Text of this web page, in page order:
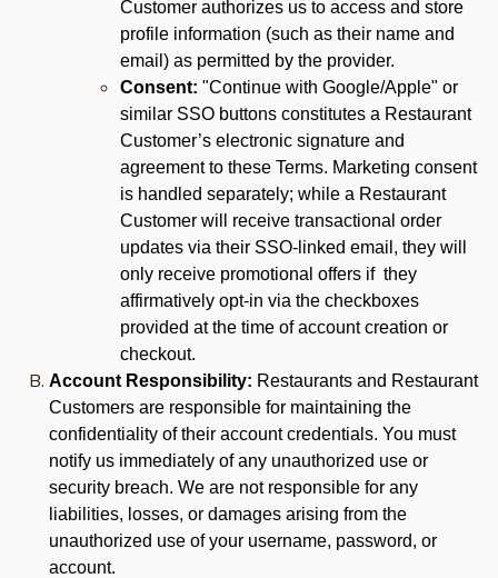
Customer authorizes us to access and store
profile information (such as their name and
email) as permitted by the provider.
Consent: "Continue with Google/Apple" or
similar SSO buttons constitutes a Restaurant
Customer’s electronic signature and
agreement to these Terms. Marketing consent
is handled separately; while a Restaurant
Customer will receive transactional order
updates via their SSO-linked email, they will
only receive promotional offers if they
affirmatively opt-in via the checkboxes
provided at the time of account creation or
checkout.
Account Responsibility: Restaurants and Restaurant
Customers are responsible for maintaining the
confidentiality of their account credentials. You must
notify us immediately of any unauthorized use or
security breach. We are not responsible for any
liabilities, losses, or damages arising from the
unauthorized use of your username, password, or
account.